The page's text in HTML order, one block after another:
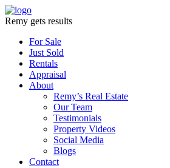
Remy gets results
For Sale
Just Sold
Rentals
Appraisal
About
Remy’s Real Estate
Our Team
Testimonials
Property Videos
Social Media
Blogs
Contact